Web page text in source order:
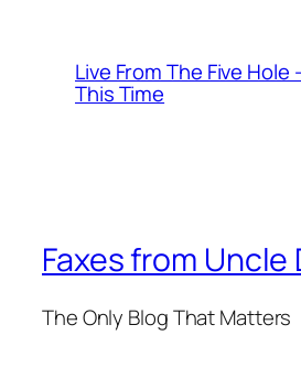
Live From The Five Hole
This Time
Faxes from Uncle
The Only Blog That Matters